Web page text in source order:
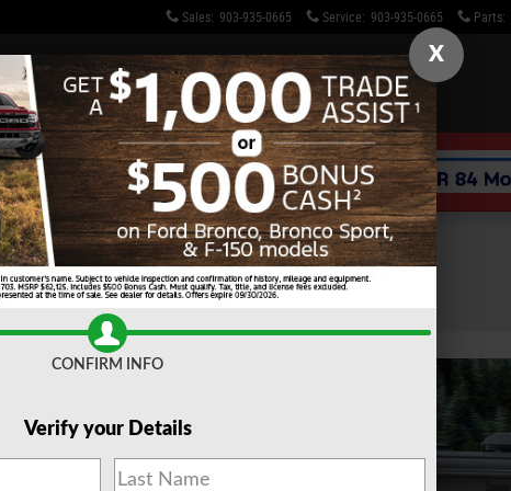
Sales: 903-935-0665 Service: 903-935-0665 Parts:
& Used Cars for Sale
X
CONFIRM INFO
Verify your Details